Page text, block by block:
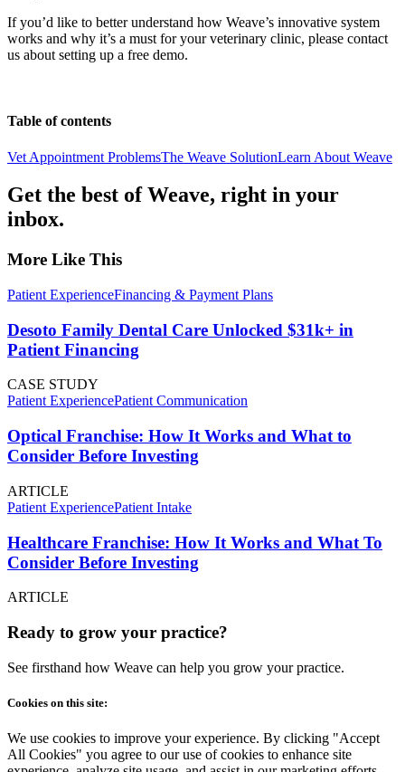
If you’d like to better understand how Weave’s innovative system
works and why it’s a must for your veterinary clinic, please contact
us about setting up a free demo.
Table of contents
Vet Appointment ProblemsThe Weave SolutionLearn About Weave
Get the best of Weave, right in your
inbox.
More Like This
Patient ExperienceFinancing & Payment Plans
Desoto Family Dental Care Unlocked $31k+ in
Patient Financing
CASE STUDY
Patient ExperiencePatient Communication
Optical Franchise: How It Works and What to
Consider Before Investing
ARTICLE
Patient ExperiencePatient Intake
Healthcare Franchise: How It Works and What To
Consider Before Investing
ARTICLE
Ready to grow your practice?
See firsthand how Weave can help you grow your practice.
Cookies on this site:
We use cookies to improve your experience. By clicking "Accept
All Cookies" you agree to our use of cookies to enhance site